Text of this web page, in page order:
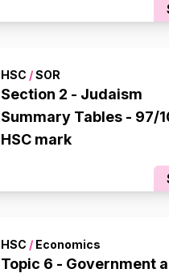
HSC /SOR
Section 2 - Judaism
Summary Tables - 97/
HSC mark
HSC / Economics
Topic 6 - Government